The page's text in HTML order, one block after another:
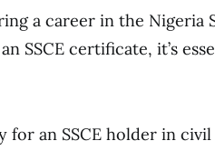
a career in the Nigeria
SSCE certificate, it’s
for an SSCE holder in